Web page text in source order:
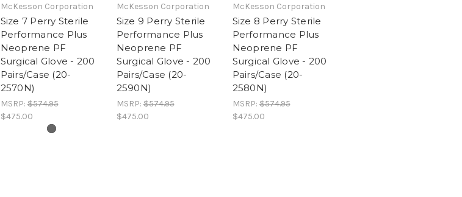
McKesson Corporation
Size 7 Perry Sterile
Performance Plus
Neoprene PF
Surgical Glove - 200
Pairs/Case (20-
2570N)
MSRP:$574.95
$475.00
McKesson Corporation
Size 9 Perry Sterile
Performance Plus
Neoprene PF
Surgical Glove - 200
Pairs/Case (20-
2590N)
MSRP:$574.95
$475.00
McKesson Corporation
Size 8 Perry Sterile
Performance Plus
Neoprene PF
Surgical Glove - 200
Pairs/Case (20-
2580N)
MSRP:$574.95
$475.00